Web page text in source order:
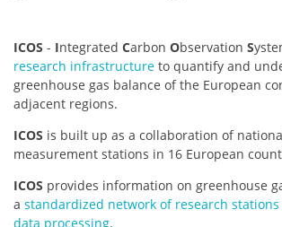
ICOS - Integrated Carbon Observation S
research infrastructure to quantify and
greenhouse gas balance of the European
adjacent regions.
ICOS is built up as a collaboration of
measurement stations in 16 European
ICOS provides information on greenhouse
a standardized network of research
data processing.